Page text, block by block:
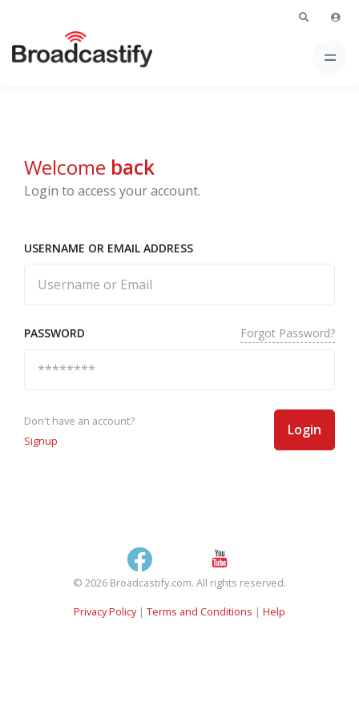
Welcome back
Login to access your account.
USERNAME OR EMAIL ADDRESS
PASSWORD Forgot Password?
Don't have an account?
Signup
Login
© 2026 Broadcastify.com. All rights reserved.
Privacy Policy| Terms and Conditions | Help